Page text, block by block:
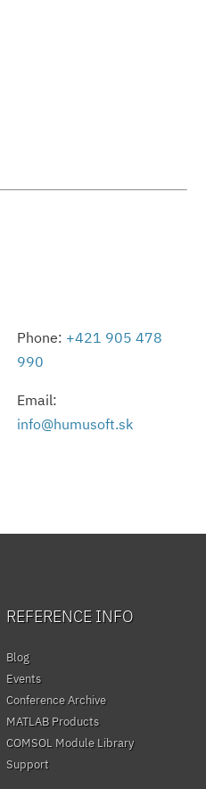
Phone: +421 905 478
990
Email:
info@humusoft.sk
REFERENCE INFO
Blog
Events
Conference Archive
MATLAB Products
COMSOL Module Library
Support